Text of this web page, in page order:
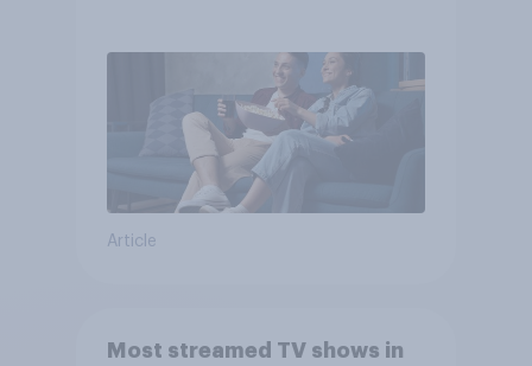
Article
Most streamed TV shows in